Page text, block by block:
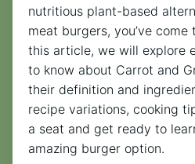
nutritious plant-based
meat burgers, you’ve
this article, we will explore
to know about Carrot and
their definition and
recipe variations, cooking
a seat and get ready to
amazing burger option.